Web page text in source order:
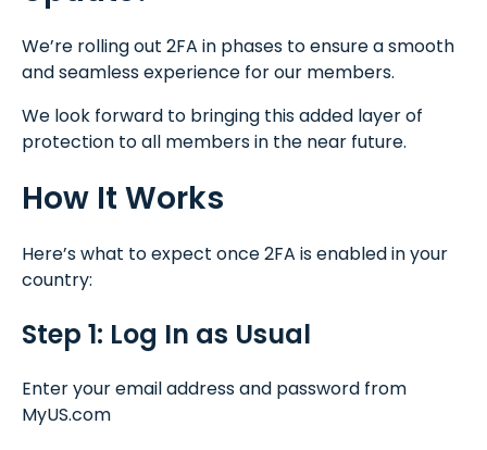
We’re rolling out 2FA in phases to ensure a smooth
and seamless experience for our members.
We look forward to bringing this added layer of
protection to all members in the near future.
How It Works
Here’s what to expect once 2FA is enabled in your
country:
Step 1: Log In as Usual
Enter your email address and password from
MyUS.com